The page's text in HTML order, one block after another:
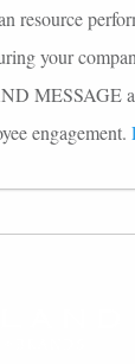
resource
your
MESSAGE
engagement.